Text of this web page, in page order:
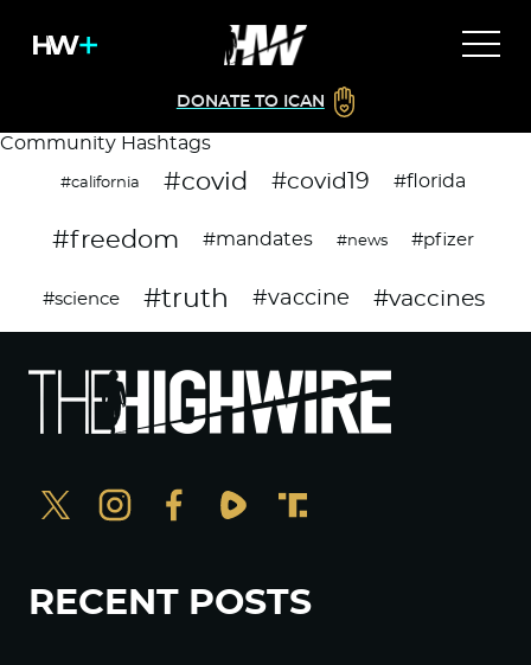
DONATE TO ICAN
Community Hashtags
#california #covid #covid19 #florida
#freedom #mandates #news #pfizer
#science #truth #vaccine #vaccines
RECENT POSTS